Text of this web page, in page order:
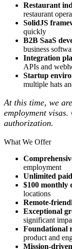
Restaurant
restaurant
SolidJS
quickly
B2B SaaS
business
Integration
APIs and
Startup
multiple hats
At this time, we
employment
authorization.
What We Offer
employment
Unlimited
$100 monthly
locations
Remote-
Exceptional
significant
Foundational
product and
Mission-